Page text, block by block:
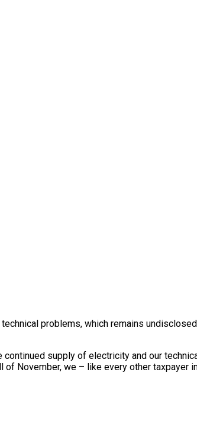
problems, which remains
supply of electricity and our
of November, we – like every other taxpayer